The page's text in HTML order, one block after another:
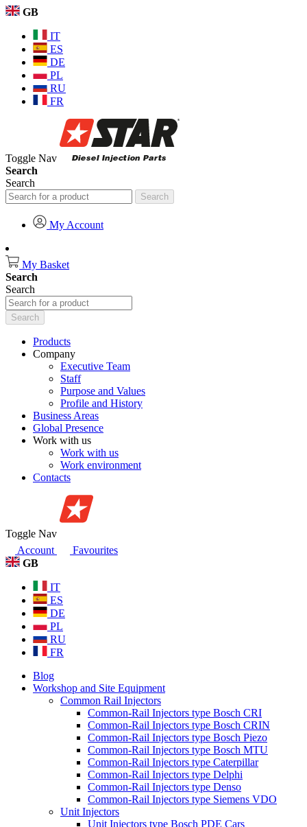
GB
IT
ES
DE
PL
RU
FR
Toggle Nav
Search
Search
Search
My Account
My Basket
Search
Search
Search
Products
Company
Executive Team
Staff
Purpose and Values
Profile and History
Business Areas
Global Presence
Work with us
Work with us
Work environment
Contacts
Toggle Nav
Account
Favourites
GB
IT
ES
DE
PL
RU
FR
Blog
Workshop and Site Equipment
Common Rail Injectors
Common-Rail Injectors type Bosch CRI
Common-Rail Injectors type Bosch CRIN
Common-Rail Injectors type Bosch Piezo
Common-Rail Injectors type Bosch MTU
Common-Rail Injectors type Caterpillar
Common-Rail Injectors type Delphi
Common-Rail Injectors type Denso
Common-Rail Injectors type Siemens VDO
Unit Injectors
Unit Injectors type Bosch PDE Cars